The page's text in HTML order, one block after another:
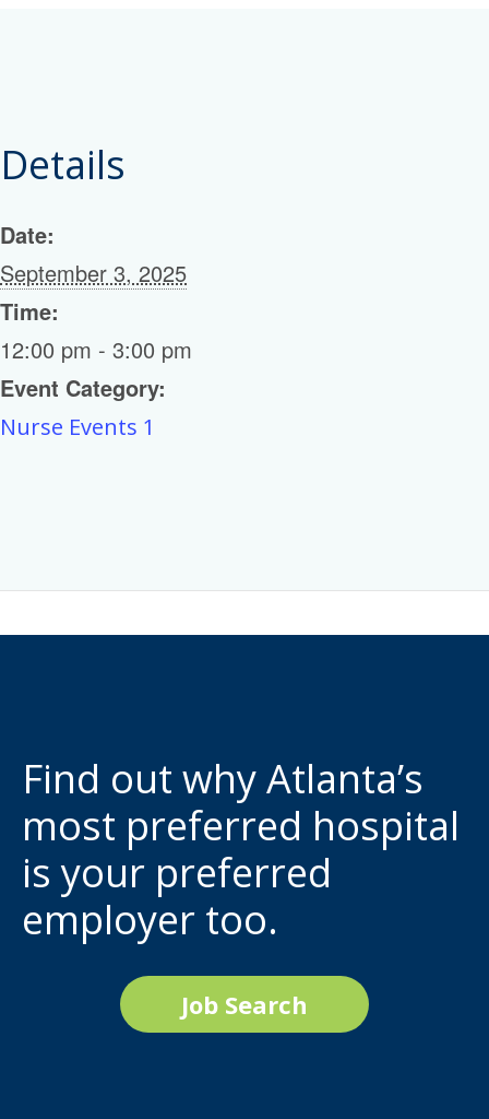
Details
Date:
September 3, 2025
Time:
12:00 pm - 3:00 pm
Event Category:
Nurse Events 1
Find out why Atlanta’s
most preferred hospital
is your preferred
employer too.
Job Search